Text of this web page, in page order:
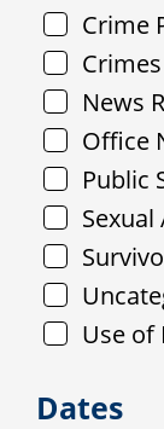
Crime
News
Office
Public
Use of
Dates